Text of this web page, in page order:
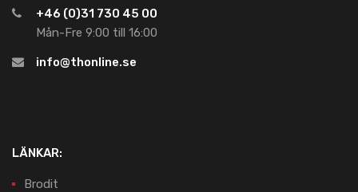
+46 (0)31 730 45 00
Mån-Fre 9:00 till 16:00
info@thonline.se
LÄNKAR:
Brodit